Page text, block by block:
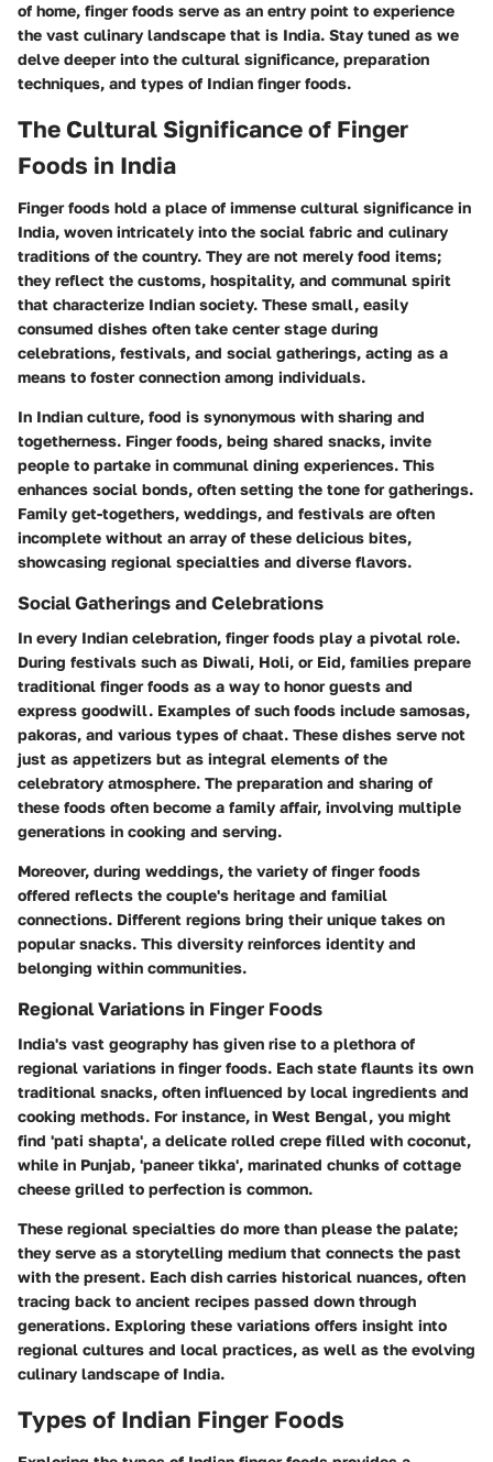
of home, finger foods serve as an entry point to experience
the vast culinary landscape that is India. Stay tuned as we
delve deeper into the cultural significance, preparation
techniques, and types of Indian finger foods.
The Cultural Significance of Finger
Foods in India
Finger foods hold a place of immense cultural significance in
India, woven intricately into the social fabric and culinary
traditions of the country. They are not merely food items;
they reflect the customs, hospitality, and communal spirit
that characterize Indian society. These small, easily
consumed dishes often take center stage during
celebrations, festivals, and social gatherings, acting as a
means to foster connection among individuals.
In Indian culture, food is synonymous with sharing and
togetherness. Finger foods, being shared snacks, invite
people to partake in communal dining experiences. This
enhances social bonds, often setting the tone for gatherings.
Family get-togethers, weddings, and festivals are often
incomplete without an array of these delicious bites,
showcasing regional specialties and diverse flavors.
Social Gatherings and Celebrations
In every Indian celebration, finger foods play a pivotal role.
During festivals such as Diwali, Holi, or Eid, families prepare
traditional finger foods as a way to honor guests and
express goodwill. Examples of such foods include samosas,
pakoras, and various types of chaat. These dishes serve not
just as appetizers but as integral elements of the
celebratory atmosphere. The preparation and sharing of
these foods often become a family affair, involving multiple
generations in cooking and serving.
Moreover, during weddings, the variety of finger foods
offered reflects the couple's heritage and familial
connections. Different regions bring their unique takes on
popular snacks. This diversity reinforces identity and
belonging within communities.
Regional Variations in Finger Foods
India's vast geography has given rise to a plethora of
regional variations in finger foods. Each state flaunts its own
traditional snacks, often influenced by local ingredients and
cooking methods. For instance, in West Bengal, you might
find 'pati shapta', a delicate rolled crepe filled with coconut,
while in Punjab, 'paneer tikka', marinated chunks of cottage
cheese grilled to perfection is common.
These regional specialties do more than please the palate;
they serve as a storytelling medium that connects the past
with the present. Each dish carries historical nuances, often
tracing back to ancient recipes passed down through
generations. Exploring these variations offers insight into
regional cultures and local practices, as well as the evolving
culinary landscape of India.
Types of Indian Finger Foods